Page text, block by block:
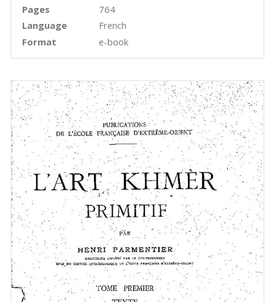
Pages
764
Language
French
Format
e-book